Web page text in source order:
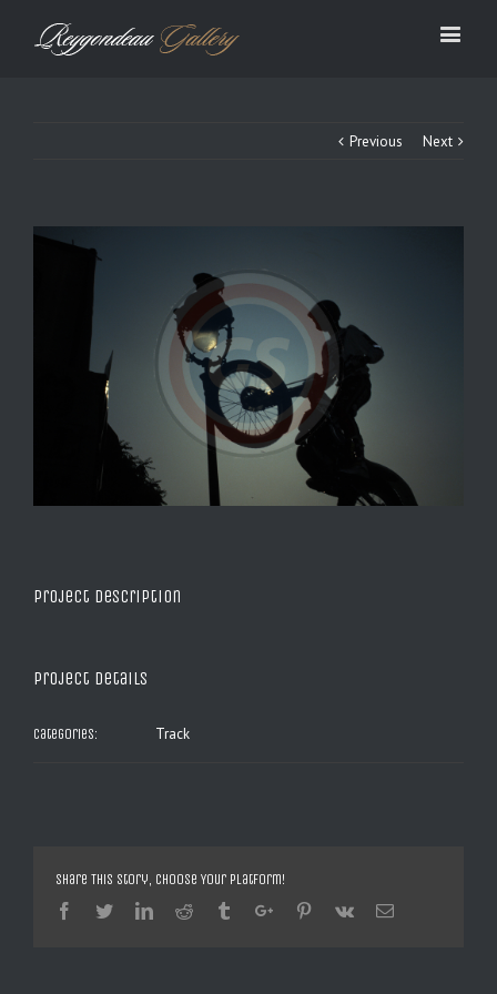
Previous Next
Project Description
Project Details
Categories: Track
Share This Story, Choose Your Platform!
Facebook
TwitterLinkedinReddit TumblrGoogle+Pinterest
Vk Email